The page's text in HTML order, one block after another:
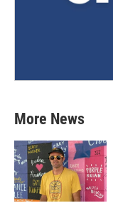
More News